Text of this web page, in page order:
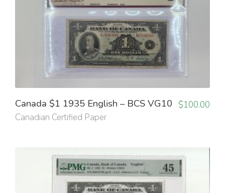
Canada $1 1935 English – BCS VG10
Canadian Certified Paper
$100.00